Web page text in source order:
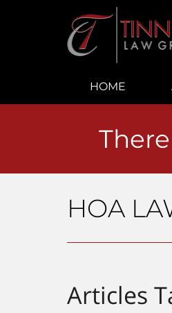
HOME
HOA
Articles